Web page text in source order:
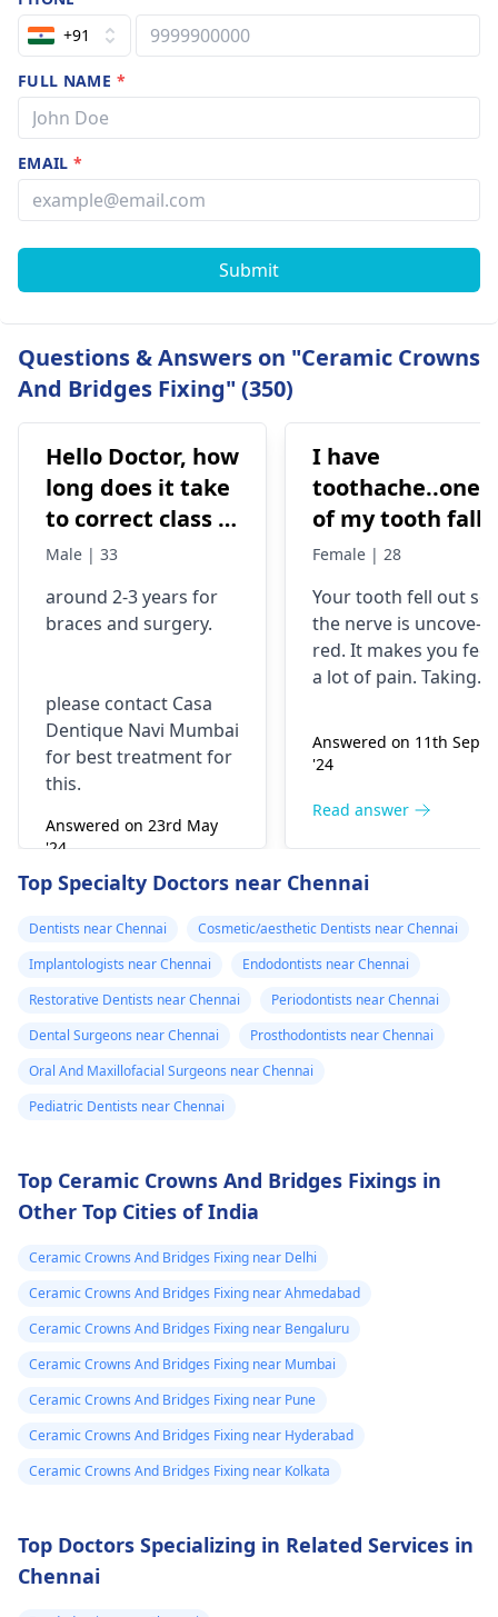
+91
FULL NAME *
EMAIL*
Submit
Questions & Answers on "Ceramic Crowns
And Bridges Fixing" (350)
Hello Doctor, how
long does it take
to correct class 3
malocclusion,
surgery?
Male | 33
around 2-3 years for
braces and surgery.
please contact Casa
Dentique Navi Mumbai
for best treatment for
this.
Answered on 23rd May
'24
I have
toothache..one
of my tooth falls
out..so that pain
morning..can i
take combiflam
Female | 28
Your tooth fe­ll out so
the nerve is uncove­
red. It makes you fee­l
a lot of pain. Taking
the pain go away for
little while­. But you
right away. The
can fix the problem
and stop the­ pain.
Answered on 11th Sept
'24
Read answer
Top Specialty Doctors near Chennai
Dentists near Chennai
Cosmetic/aesthetic Dentists near Chennai
Implantologists near Chennai
Endodontists near Chennai
Restorative Dentists near Chennai
Periodontists near Chennai
Dental Surgeons near Chennai
Prosthodontists near Chennai
Oral And Maxillofacial Surgeons near Chennai
Pediatric Dentists near Chennai
Top Ceramic Crowns And Bridges Fixings in
Other Top Cities of India
Ceramic Crowns And Bridges Fixing near Delhi
Ceramic Crowns And Bridges Fixing near Ahmedabad
Ceramic Crowns And Bridges Fixing near Bengaluru
Ceramic Crowns And Bridges Fixing near Mumbai
Ceramic Crowns And Bridges Fixing near Pune
Ceramic Crowns And Bridges Fixing near Hyderabad
Ceramic Crowns And Bridges Fixing near Kolkata
Top Doctors Specializing in Related Services in
Chennai